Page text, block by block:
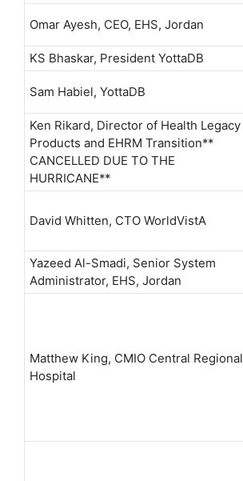
Omar Ayesh, CEO, EHS, Jordan
KS Bhaskar, President YottaDB
Sam Habiel, YottaDB
Ken Rikard, Director of Health Legacy
Products and EHRM Transition**
CANCELLED DUE TO THE
HURRICANE**
David Whitten, CTO WorldVistA
Yazeed Al-Smadi, Senior System
Administrator, EHS, Jordan
Matthew King, CMIO Central Regional
Hospital